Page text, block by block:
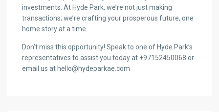
investments. At Hyde Park, we’re not just making
transactions; we’re crafting your prosperous future, one
home story at a time.
Don’t miss this opportunity! Speak to one of Hyde Park’s
representatives to assist you today at +97152450068 or
email us at hello@hydeparkae.com